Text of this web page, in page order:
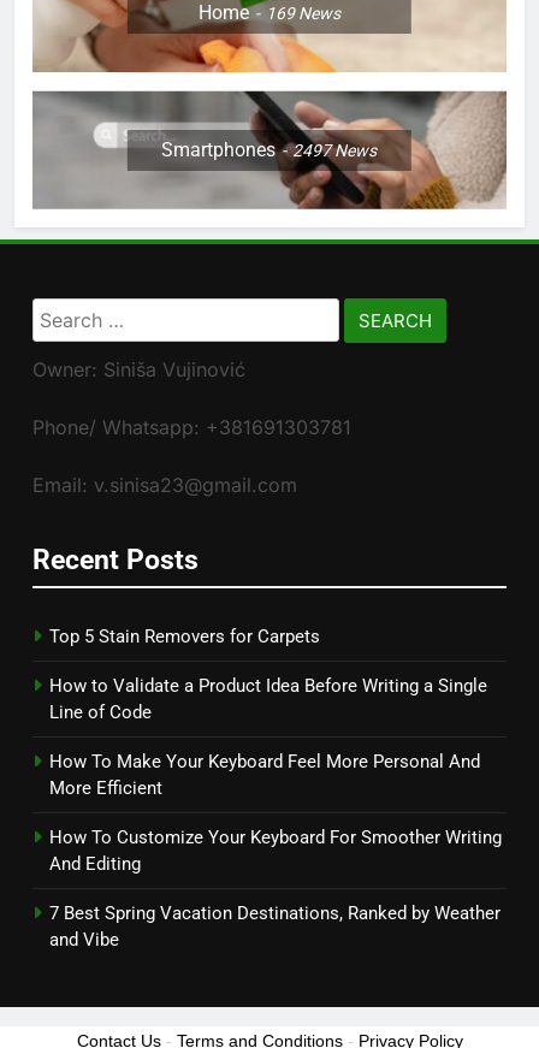
Home 169News
Smartphones 2497News
Search
for:
Owner: Siniša Vujinović
Phone/ Whatsapp: +381691303781
Email: v.sinisa23@gmail.com
Recent Posts
Top 5 Stain Removers for Carpets
How to Validate a Product Idea Before Writing a Single
Line of Code
How To Make Your Keyboard Feel More Personal And
More Efficient
How To Customize Your Keyboard For Smoother Writing
And Editing
7 Best Spring Vacation Destinations, Ranked by Weather
and Vibe
Contact Us- Terms and Conditions- Privacy Policy